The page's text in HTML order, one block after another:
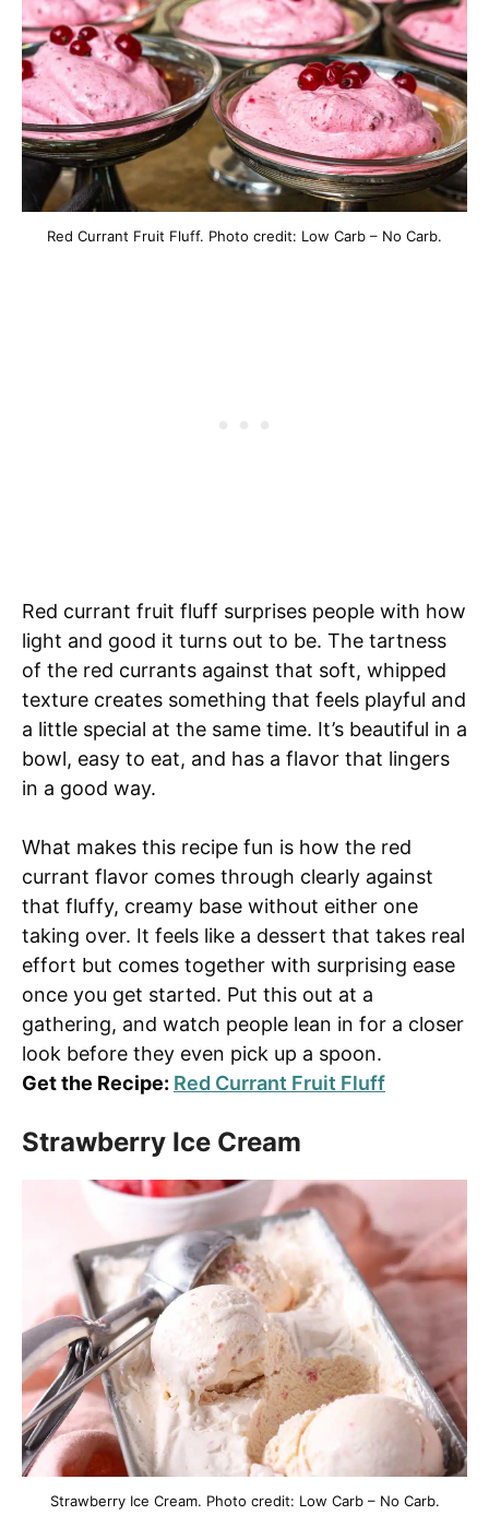
Red Currant Fruit Fluff. Photo credit: Low Carb – No Carb.
Red currant fruit fluff surprises people with how
light and good it turns out to be. The tartness
of the red currants against that soft, whipped
texture creates something that feels playful and
a little special at the same time. It’s beautiful in a
bowl, easy to eat, and has a flavor that lingers
in a good way.
What makes this recipe fun is how the red
currant flavor comes through clearly against
that fluffy, creamy base without either one
taking over. It feels like a dessert that takes real
effort but comes together with surprising ease
once you get started. Put this out at a
gathering, and watch people lean in for a closer
look before they even pick up a spoon.
Get the Recipe: Red Currant Fruit Fluff
Strawberry Ice Cream
Strawberry Ice Cream. Photo credit: Low Carb – No Carb.